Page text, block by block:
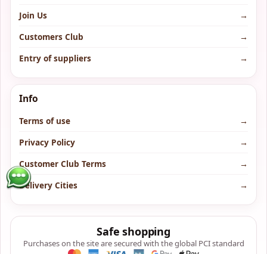
Join Us
→
Customers Club
→
Entry of suppliers
→
Info
Terms of use
→
Privacy Policy
→
Customer Club Terms
→
Delivery Cities
→
Safe shopping
Purchases on the site are secured with the global PCI standard